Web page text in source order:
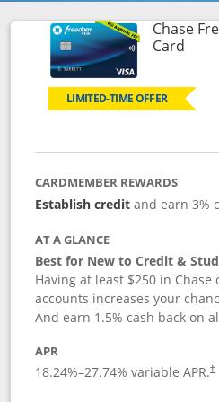
Chase
Card
LIMITED-TIME OFFER
CARDMEMBER REWARDS
Establish creditand earn 3%
AT A GLANCE
Best for New to Credit &
Having at least $250 in Chase
accounts increases your
And earn 1.5% cash back on
APR
18.24%–27.74% variable APR.†